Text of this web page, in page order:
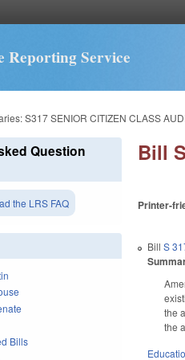
Reporting Service
S317 SENIOR CITIZEN CLASS
Bill
Printer-
BillS
the
the
Question
the LRS FAQ
Bills